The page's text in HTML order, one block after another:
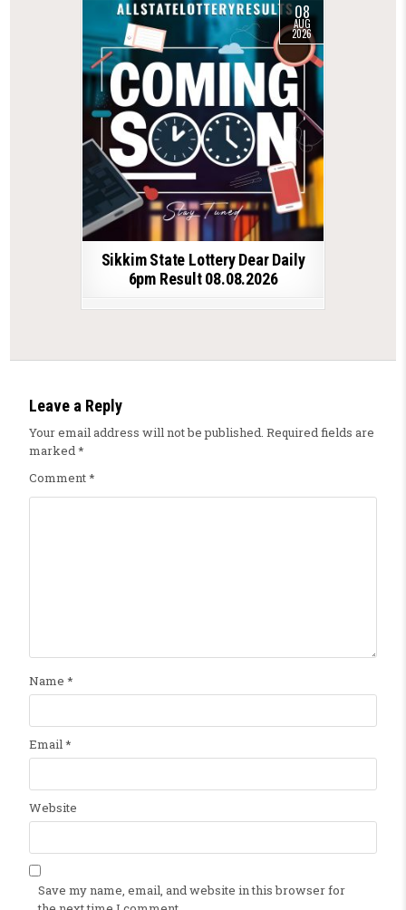
08
AUG
2026
Sikkim State Lottery Dear Daily
6pm Result 08.08.2026
Leave a Reply
Your email address will not be published. Required fields are
marked*
Comment*
Name *
Email*
Website
Save my name, email, and website in this browser for